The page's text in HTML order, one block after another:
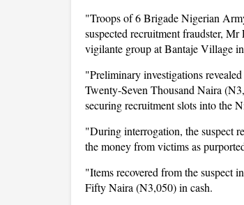
"Troops of 6 Brigade Nigerian
suspected recruitment fraudster,
vigilante group at Bantaje Village
"Preliminary investigations
Twenty-Seven Thousand Naira
securing recruitment slots into the
"During interrogation, the suspect
the money from victims as
"Items recovered from the suspect
Fifty Naira (N3,050) in cash.